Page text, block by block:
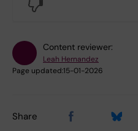
Content reviewer:
Leah Hernandez
Page updated:15-01-2026
Share